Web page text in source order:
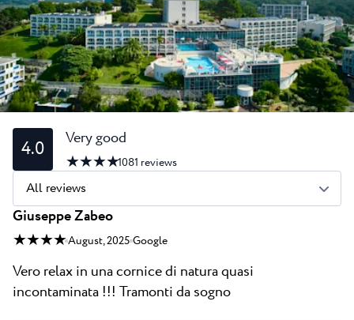
Beaches
Plava Laguna Sport
Active stay
Marinas
Gastronomy
Pepi Club
News
Contact
4.0 Very good
★ ★ ★ ★1081 reviews
All reviews
Giuseppe Zabeo
★ ★ ★ ★ August, 2025 Google
Vero relax in una cornice di natura quasi
incontaminata !!! Tramonti da sogno